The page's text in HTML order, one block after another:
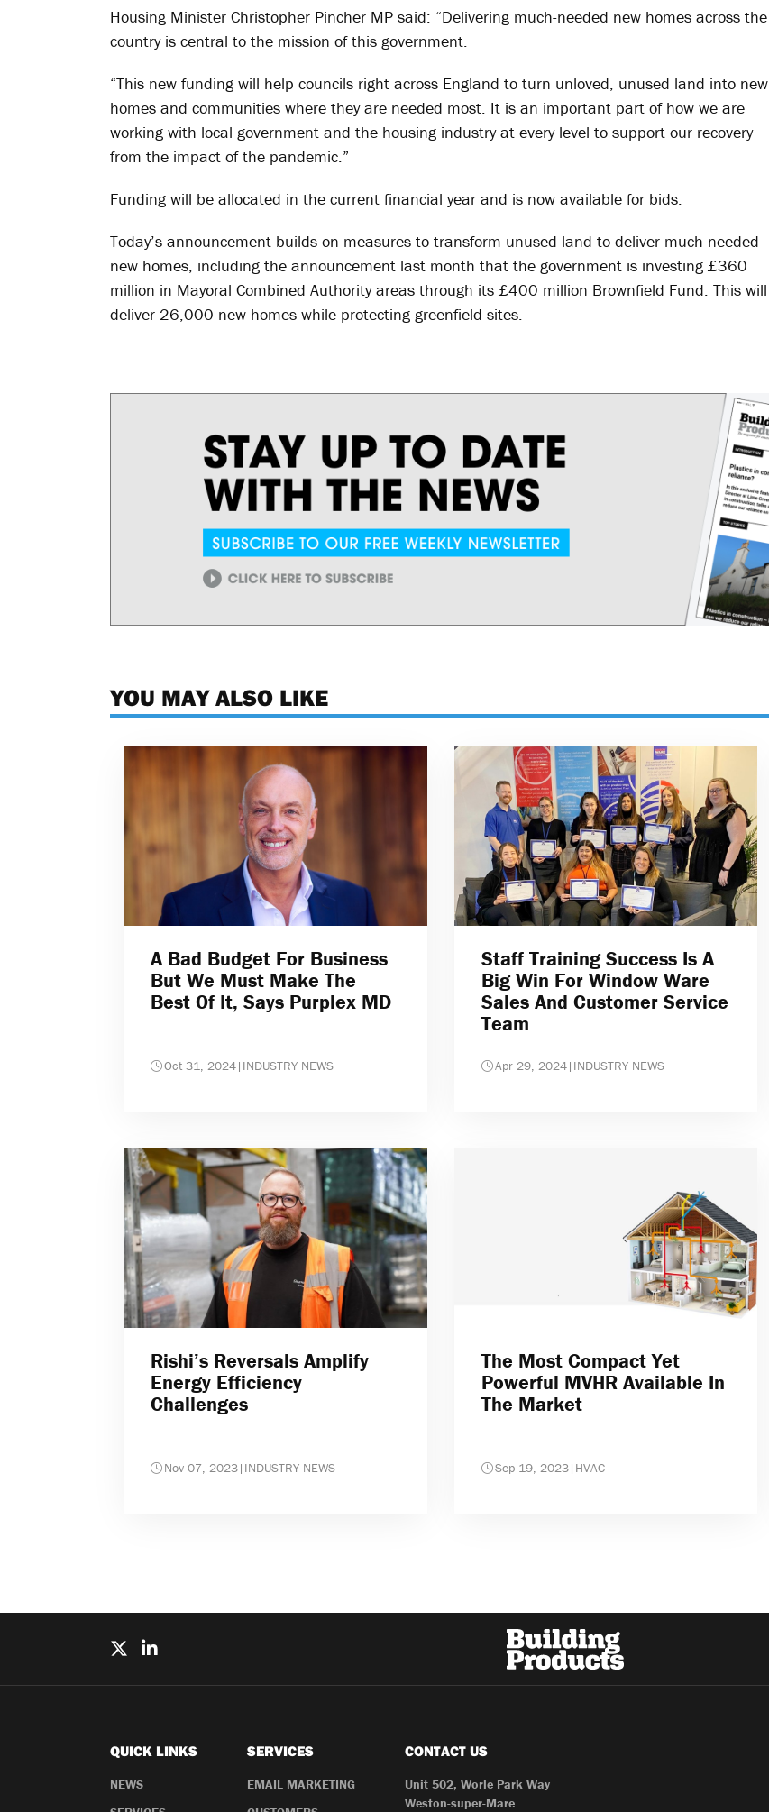
Housing Minister Christopher Pincher MP said: “Delivering much-needed new homes across the
country is central to the mission of this government.
“This new funding will help councils right across England to turn unloved, unused land into new
homes and communities where they are needed most. It is an important part of how we are
working with local government and the housing industry at every level to support our recovery
from the impact of the pandemic.”
Funding will be allocated in the current financial year and is now available for bids.
Today’s announcement builds on measures to transform unused land to deliver much-needed
new homes, including the announcement last month that the government is investing £360
million in Mayoral Combined Authority areas through its £400 million Brownfield Fund. This will
deliver 26,000 new homes while protecting greenfield sites.
YOU MAY ALSO LIKE
A Bad Budget For Business
But We Must Make The
Best Of It, Says Purplex MD
Oct 31, 2024| INDUSTRY NEWS
Staff Training Success Is A
Big Win For Window Ware
Sales And Customer Service
Team
Apr 29, 2024| INDUSTRY NEWS
Rishi’s Reversals Amplify
Energy Efficiency
Challenges
Nov 07, 2023| INDUSTRY NEWS
The Most Compact Yet
Powerful MVHR Available In
The Market
Sep 19, 2023| HVAC
QUICK LINKS
NEWS
SERVICES
EMAIL MARKETING
CONTACT US
Unit 502, Worle Park Way
Weston-super-Mare